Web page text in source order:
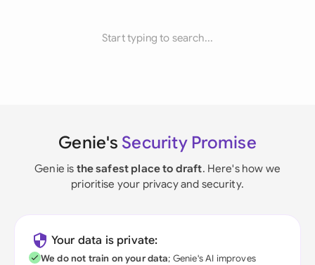
Start typing to search...
Genie's Security Promise
Genie is the safest place to draft. Here's how we
prioritise your privacy and security.
Your data is private:
We do not train on your data; Genie's AI improves